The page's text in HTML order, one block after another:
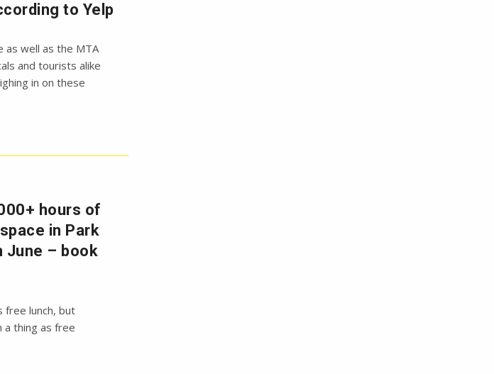
to Yelp
as well as the MTA
and tourists alike
in on these
hours of
in Park
June – book
free lunch, but
a thing as free